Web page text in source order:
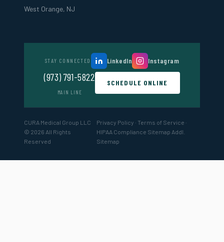
West Orange, NJ
STAY CONNECTED LinkedIn Instagram
(973) 791-5822
MAIN LINE
SCHEDULE ONLINE
CURA Medical Group LLC
© 2026 All Rights
Reserved
Privacy Policy · Terms of Service ·
HIPAA Compliance Sitemap Addl.
Sitemap